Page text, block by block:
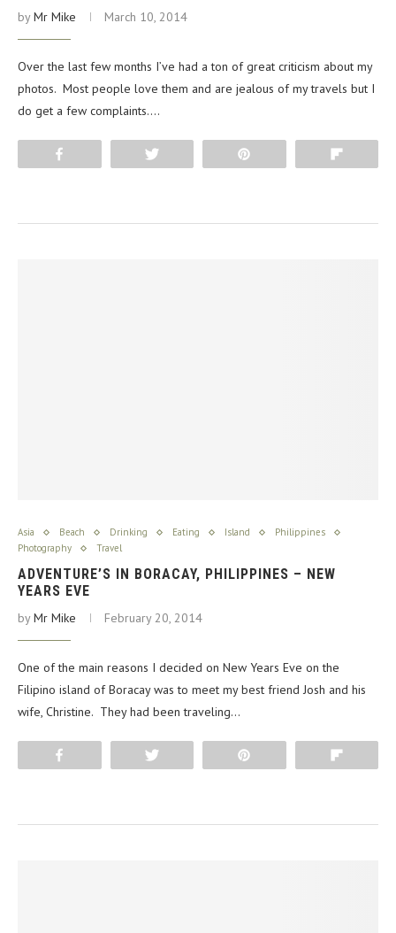
byMr Mike March 10, 2014
Over the last few months I’ve had a ton of great criticism about my
photos. Most people love them and are jealous of my travels but I
do get a few complaints.…
Asia Beach Drinking Eating Island
Philippines
Photography
Travel
ADVENTURE’S IN BORACAY, PHILIPPINES – NEW
YEARS EVE
byMr Mike February 20, 2014
One of the main reasons I decided on New Years Eve on the
Filipino island of Boracay was to meet my best friend Josh and his
wife, Christine. They had been traveling…